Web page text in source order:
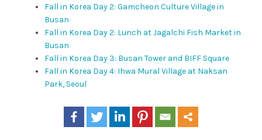
Fall in Korea Day 2: Gamcheon Culture Village in
Busan
Fall in Korea Day 2: Lunch at Jagalchi Fish Market in
Busan
Fall in Korea Day 3: Busan Tower and BIFF Square
Fall in Korea Day 4: Ihwa Mural Village at Naksan
Park, Seoul